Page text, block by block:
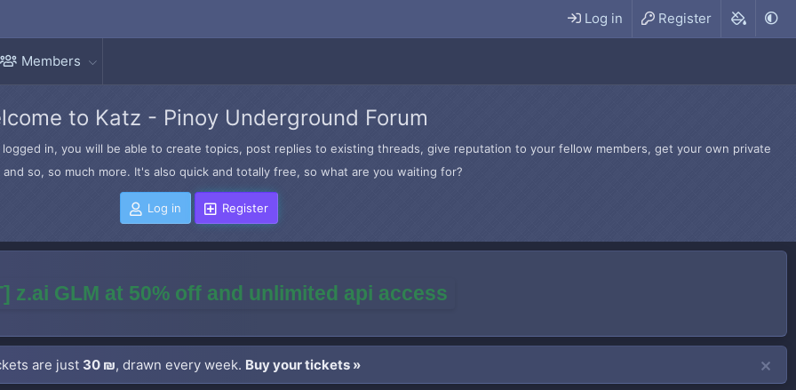
Log in Register
Members
to Katz - Pinoy Underground Forum
in, you will be able to create topics, post replies to existing threads, give reputation to your fellow members, get your own private
and so, so much more. It's also quick and totally free, so what are you waiting for?
Log in Register
z.ai GLM at 50% off and unlimited api access
are just 30 ₪, drawn every week. Buy your tickets »